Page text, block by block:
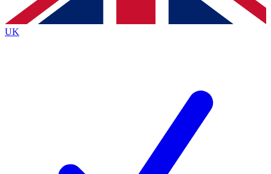
By submitting your information you agree to the Terms & Conditionsand
Privacy
Policyand are aged 16 or over.
UK